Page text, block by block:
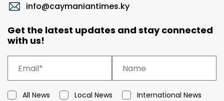
info@caymaniantimes.ky
Get the latest updates and stay connected
with us!
All News Local News
International News